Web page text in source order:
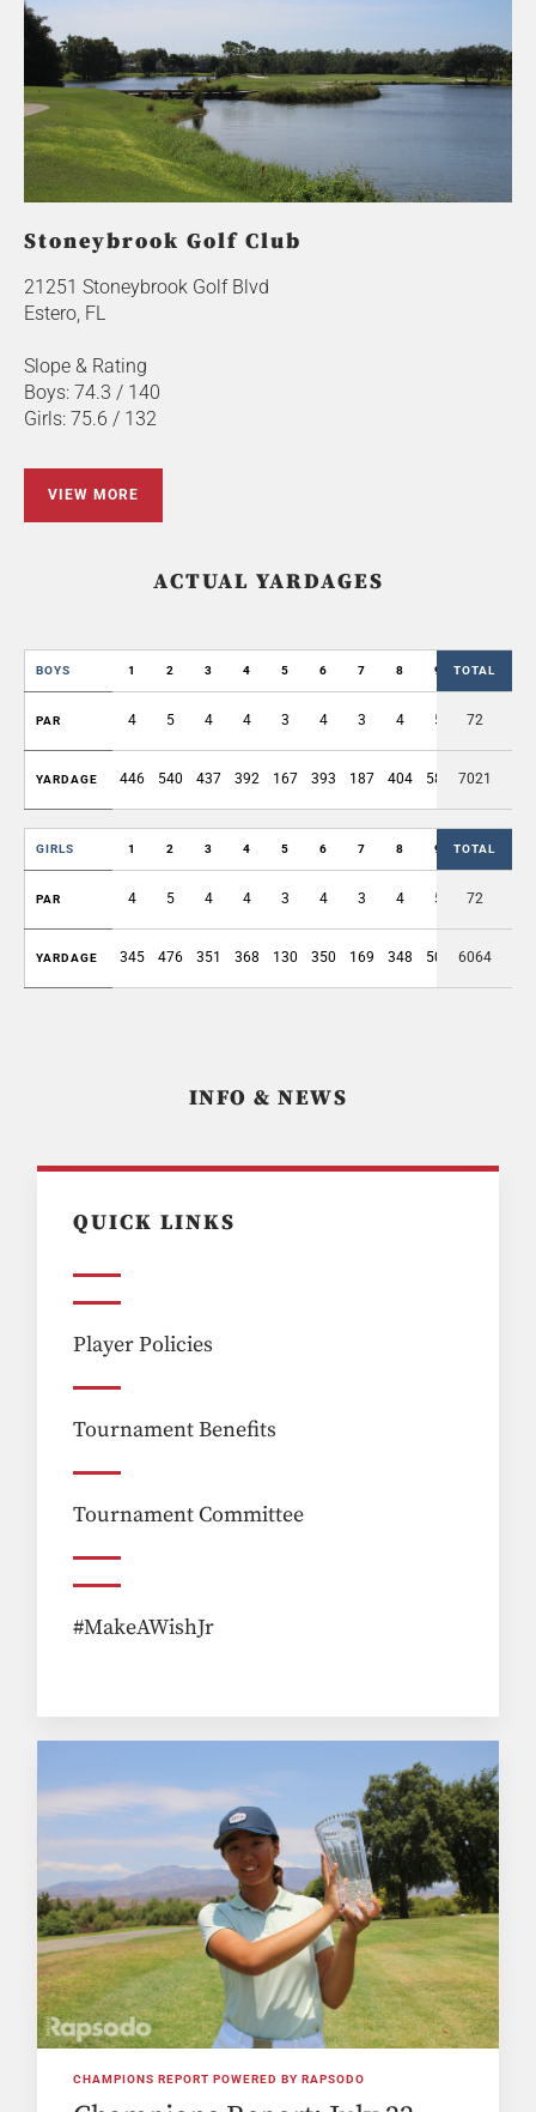
Stoneybrook Golf Club
21251 Stoneybrook Golf Blvd
Estero, FL
Slope & Rating
Boys: 74.3 / 140
Girls: 75.6 / 132
VIEW MORE
ACTUAL YARDAGES
BOYS 1 2 3 4 5 6 7 8 9 OUT
TOTAL
PAR 4 5 4 4 3 4 3 4 5 36
72
YARDAGE 446 540 437 392 167 393 187 404 580 3546
7021
GIRLS 1 2 3 4 5 6 7 8 9 OUT
TOTAL
PAR 4 5 4 4 3 4 3 4 5 36
72
YARDAGE 345 476 351 368 130 350 169 348 506 3043
6064
INFO & NEWS
QUICK LINKS
Player Policies
Tournament Benefits
Tournament Committee
#MakeAWishJr
CHAMPIONS REPORT POWERED BY RAPSODO